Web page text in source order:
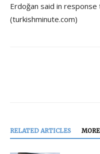
Erdoğan said in response
(turkishminute.com)
RELATED ARTICLES